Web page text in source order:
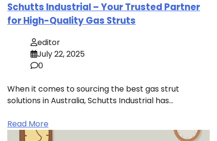
Schutts Industrial – Your Trusted Partner
for High-Quality Gas Struts
editor
July 22, 2025
0
When it comes to sourcing the best gas strut
solutions in Australia, Schutts Industrial has…
Read More